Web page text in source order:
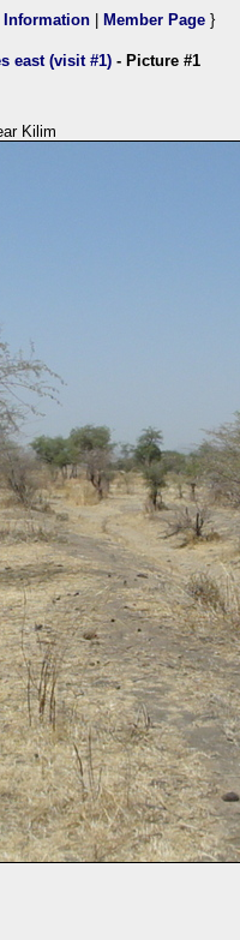
Information Member Page }
east (visit #1) - Picture #1
Kilim